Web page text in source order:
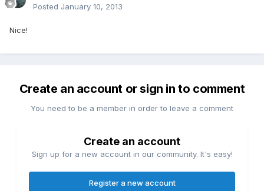
Posted January 10, 2013
Nice!
Create an account or sign in to comment
You need to be a member in order to leave a comment
Create an account
Sign up for a new account in our community. It's easy!
Register a new account